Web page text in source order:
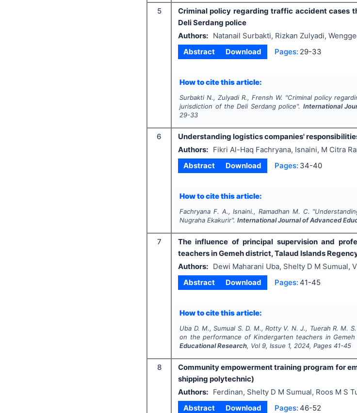
5
Criminal policy regarding traffic accident cases
Deli Serdang police
Authors:
Natanail Surbakti, Rizkan Zulyadi,
Abstract
Download Pages: 29-33
How to cite this article:
Surbakti N., Zulyadi R., Frensh W. "Criminal policy
jurisdiction of the Deli Serdang police". International
29-33
6
Understanding logistics companies'
Authors:
Fikri Al-Haq Fachryana, Isnaini, M Citra
Abstract
Download Pages: 34-40
How to cite this article:
Fachryana F. A., Isnaini., Ramadhan M. C. "
Nugraha Ekakurir".International Journal of Advanced
7
The influence of principal supervision and
teachers in Gemeh district, Talaud Islands
Authors:
Dewi Maharani Uba, Shelty D M Sumual,
Abstract
Download Pages: 41-45
How to cite this article:
Uba D. M., Sumual S. D. M., Rotty V. N. J., Tuerah R. M. S.
on the performance of Kindergarten teachers in
Educational Research, Vol 9, Issue 1,2024, Pages 41-45
8
Community empowerment training program for
shipping polytechnic)
Authors:
Ferdinan, Shelty D M Sumual, Roos M S
Abstract
Download Pages: 46-52